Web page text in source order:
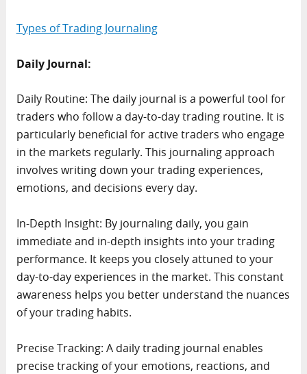
Types of Trading Journaling
Daily Journal:
Daily Routine: The daily journal is a powerful tool for
traders who follow a day-to-day trading routine. It is
particularly beneficial for active traders who engage
in the markets regularly. This journaling approach
involves writing down your trading experiences,
emotions, and decisions every day.
In-Depth Insight: By journaling daily, you gain
immediate and in-depth insights into your trading
performance. It keeps you closely attuned to your
day-to-day experiences in the market. This constant
awareness helps you better understand the nuances
of your trading habits.
Precise Tracking: A daily trading journal enables
precise tracking of your emotions, reactions, and